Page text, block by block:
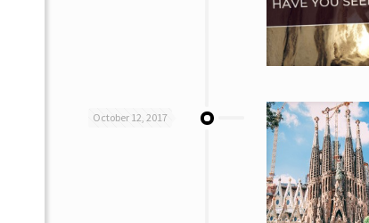
October 12, 2017